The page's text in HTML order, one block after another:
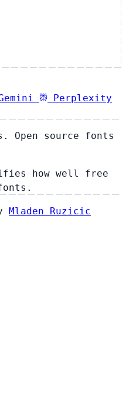
Perplexity
Open source fonts
how well free
Mladen Ruzicic